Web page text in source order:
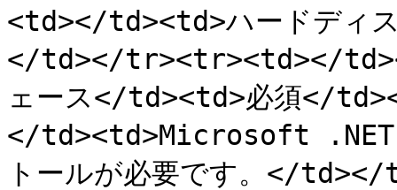
<td></td><td>ハードディ
</td></tr><tr><td></
ェース</td><td>必須</
</td><td>Microsoft .NET
トールが必要です。</